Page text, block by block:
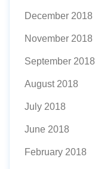
December 2018
November 2018
September 2018
August 2018
July 2018
June 2018
February 2018